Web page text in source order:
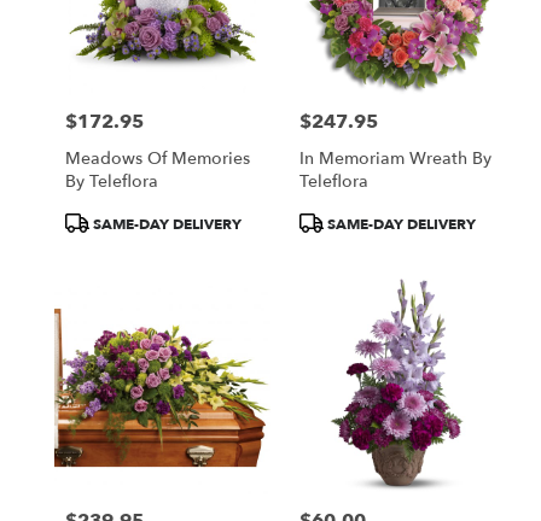
Price:
$172.95
Meadows Of Memories
By Teleflora
ProductSAME-DAY DELIVERY
Price:
$247.95
In Memoriam Wreath By
Teleflora
ProductSAME-DAY DELIVERY